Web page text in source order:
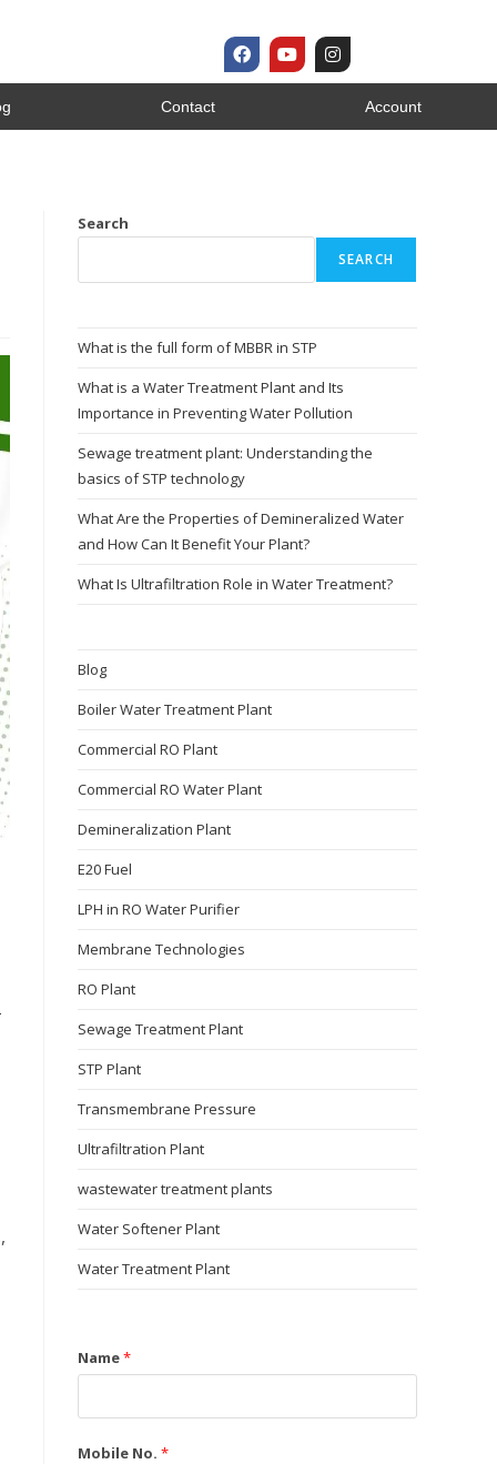
Contact Account
Search
SEARCH
What is the full form of MBBR in STP
What is a Water Treatment Plant and Its
Importance in Preventing Water Pollution
Sewage treatment plant: Understanding the
basics of STP technology
What Are the Properties of Demineralized Water
and How Can It Benefit Your Plant?
What Is Ultrafiltration Role in Water Treatment?
Blog
Boiler Water Treatment Plant
Commercial RO Plant
Commercial RO Water Plant
Demineralization Plant
E20 Fuel
LPH in RO Water Purifier
Membrane Technologies​
RO Plant
Sewage Treatment Plant
STP Plant
Transmembrane Pressure
Ultrafiltration Plant
wastewater treatment plants
Water Softener Plant
Water Treatment Plant
Name*
Mobile No. *